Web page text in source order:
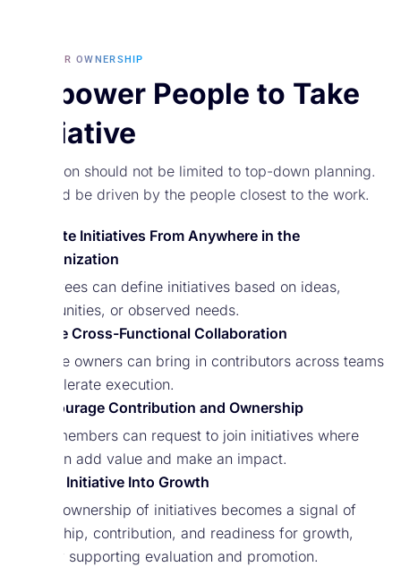
BUILT FOR OWNERSHIP
Empower People to Take
Initiative
Execution should not be limited to top-down planning.
It should be driven by the people closest to the work.
Create Initiatives From Anywhere in the
Organization
Employees can define initiatives based on ideas,
opportunities, or observed needs.
Invite Cross-Functional Collaboration
Initiative owners can bring in contributors across teams
to accelerate execution.
Encourage Contribution and Ownership
Team members can request to join initiatives where
they can add value and make an impact.
Turn Initiative Into Growth
Taking ownership of initiatives becomes a signal of
leadership, contribution, and readiness for growth,
directly supporting evaluation and promotion.